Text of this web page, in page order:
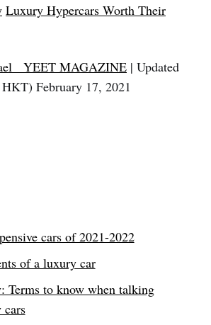
Luxury Hypercars Worth Their
YEET MAGAZINE | Updated
February 17, 2021
cars of 2021-2022
of a luxury car
Terms to know when talking